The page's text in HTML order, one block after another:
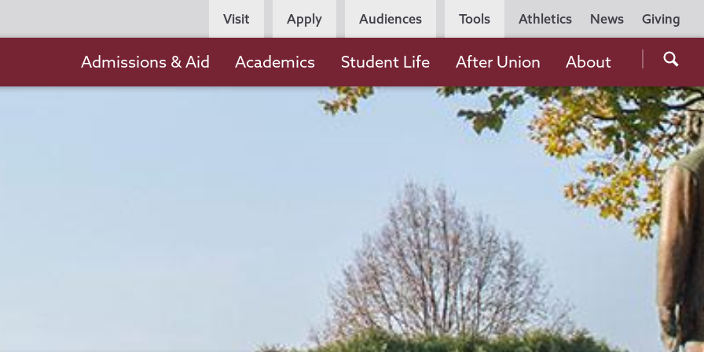
Utility
Navigation
Athletics News Giving
Persona
Navigation
Visit Apply Audiences Tools
the
navigation
Admissions & Aid Academics Student Life After Union About